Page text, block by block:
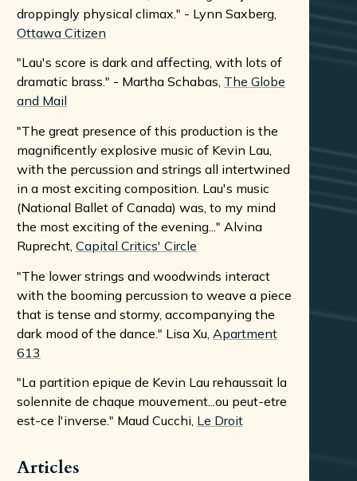
droppingly physical climax." - Lynn Saxberg,
Ottawa Citizen
"Lau's score is dark and affecting, with lots of
dramatic brass." - Martha Schabas, The Globe
and Mail
"The great presence of this production is the
magnificently explosive music of Kevin Lau,
with the percussion and strings all intertwined
in a most exciting composition. Lau's music
(National Ballet of Canada) was, to my mind
the most exciting of the evening..." Alvina
Ruprecht, Capital Critics' Circle
"The lower strings and woodwinds interact
with the booming percussion to weave a piece
that is tense and stormy, accompanying the
dark mood of the dance." Lisa Xu, Apartment
613
"La partition epique de Kevin Lau rehaussait la
solennite de chaque mouvement...ou peut-etre
est-ce l'inverse." Maud Cucchi, Le Droit
Articles